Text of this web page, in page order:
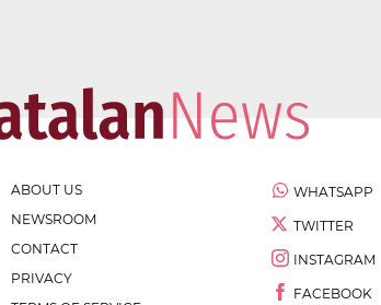
ABOUT US
NEWSROOM
CONTACT
PRIVACY
WHATSAPP
TWITTER
INSTAGRAM
FACEBOOK